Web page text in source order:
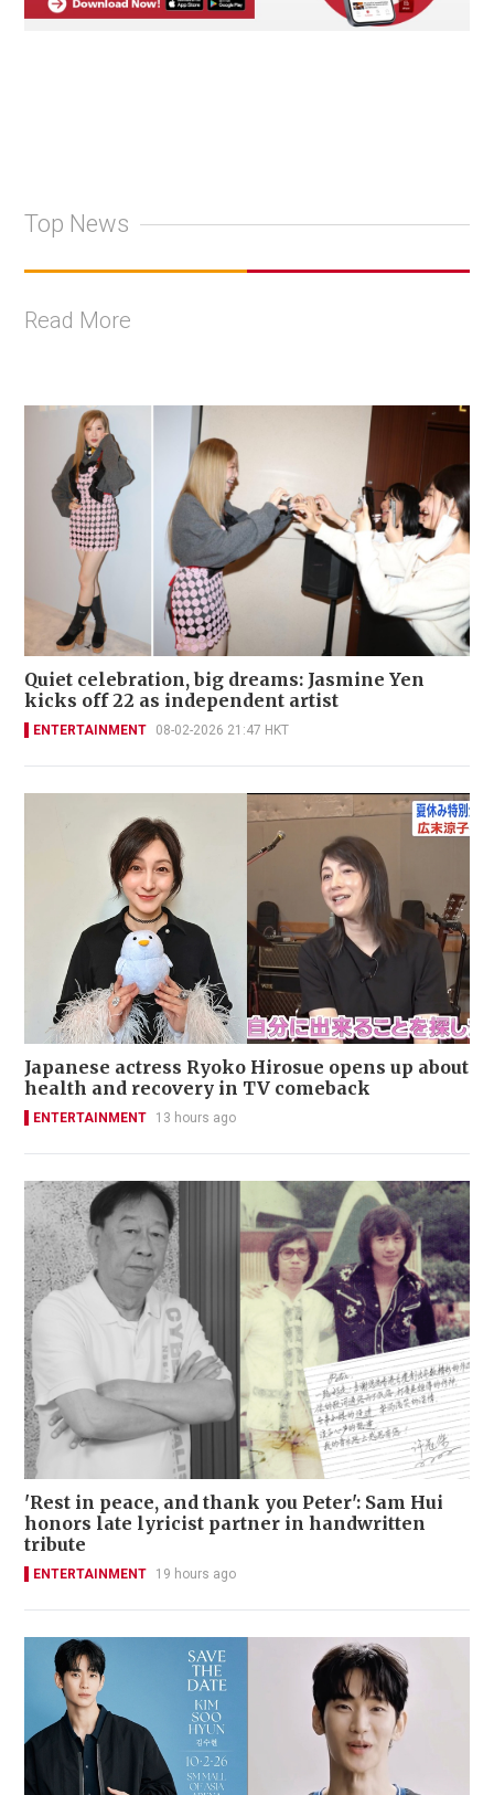
Top News
Read More
Quiet celebration, big dreams: Jasmine Yen
kicks off 22 as independent artist
ENTERTAINMENT 08-02-2026 21:47 HKT
Japanese actress Ryoko Hirosue opens up about
health and recovery in TV comeback
ENTERTAINMENT 13 hours ago
'Rest in peace, and thank you Peter': Sam Hui
honors late lyricist partner in handwritten
tribute
ENTERTAINMENT 19 hours ago